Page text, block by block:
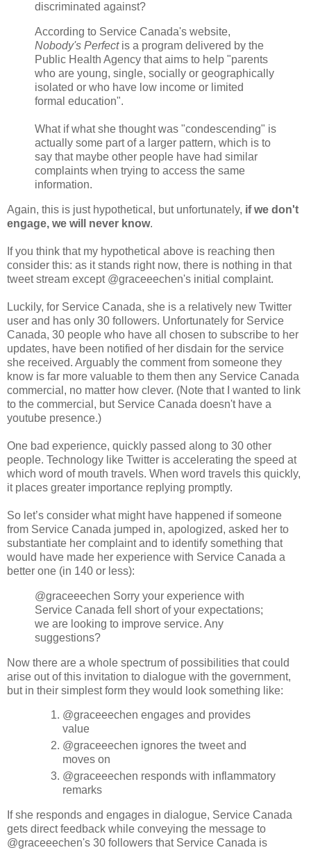
discriminated against?
According to Service Canada's website,
Nobody's Perfectis a program delivered by the
Public Health Agency that aims to help "parents
who are young, single, socially or geographically
isolated or who have low income or limited
formal education".
What if what she thought was "condescending" is
actually some part of a larger pattern, which is to
say that maybe other people have had similar
complaints when trying to access the same
information.
Again, this is just hypothetical, but unfortunately, if we don't
engage, we will never know.
If you think that my hypothetical above is reaching then
consider this: as it stands right now, there is nothing in that
tweet stream except @graceeechen's initial complaint.
Luckily, for Service Canada, she is a relatively new Twitter
user and has only 30 followers. Unfortunately for Service
Canada, 30 people who have all chosen to subscribe to her
updates, have been notified of her disdain for the service
she received. Arguably the comment from someone they
know is far more valuable to them then any Service Canada
commercial, no matter how clever. (Note that I wanted to link
to the commercial, but Service Canada doesn't have a
youtube presence.)
One bad experience, quickly passed along to 30 other
people. Technology like Twitter is accelerating the speed at
which word of mouth travels. When word travels this quickly,
it places greater importance replying promptly.
So let’s consider what might have happened if someone
from Service Canada jumped in, apologized, asked her to
substantiate her complaint and to identify something that
would have made her experience with Service Canada a
better one (in 140 or less):
@graceeechen Sorry your experience with
Service Canada fell short of your expectations;
we are looking to improve service. Any
suggestions?
Now there are a whole spectrum of possibilities that could
arise out of this invitation to dialogue with the government,
but in their simplest form they would look something like:
@graceeechen engages and provides
value
@graceeechen ignores the tweet and
moves on
@graceeechen responds with inflammatory
remarks
If she responds and engages in dialogue, Service Canada
gets direct feedback while conveying the message to
@graceeechen's 30 followers that Service Canada is